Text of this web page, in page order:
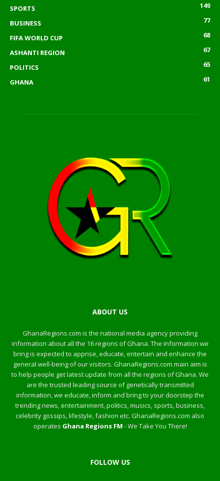
SPORTS
149
BUSINESS
77
FIFA WORLD CUP
68
ASHANTI REGION
67
POLITICS
65
GHANA
61
ABOUT US
GhanaRegions.com is the national media agency providing
information about all the 16 regions of Ghana. The information we
bring is expected to apprise, educate, entertain and enhance the
general well-being of our visitors. GhanaRegions.com main aim is
to help people get latest update from all the regions of Ghana. We
are the trusted leading source of genetically transmitted
information, we educate, inform and bring to your doorstep the
trending news, entertainment, politics, musics, sports, business,
celebrity gossips, lifestyle, fashion etc. GhanaRegions.com also
operates Ghana Regions FM - We Take You There!
FOLLOW US